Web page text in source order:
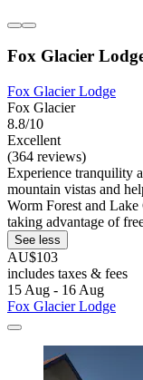
Fox Glacier
Fox Glacier Lodge
Fox Glacier
8.8/10
Excellent
(364 reviews)
Experience tranquility
mountain vistas and
Worm Forest and
taking advantage of
See less
AU$103
includes taxes & fees
15 Aug - 16 Aug
Fox Glacier Lodge